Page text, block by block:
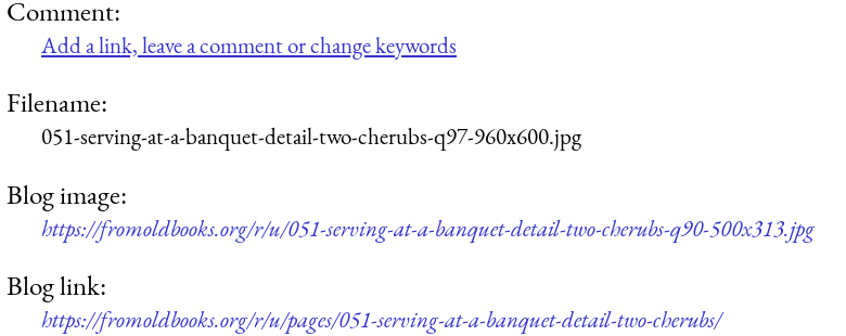
Comment:
Add a link, leave a comment or change keywords
Filename:
051-serving-at-a-banquet-detail-two-cherubs-q97-960x600.jpg
Blog image:
https://fromoldbooks.org/r/u/051-serving-at-a-banquet-detail-two-cherubs-q90-500x313.jpg
Blog link:
https://fromoldbooks.org/r/u/pages/051-serving-at-a-banquet-detail-two-cherubs/